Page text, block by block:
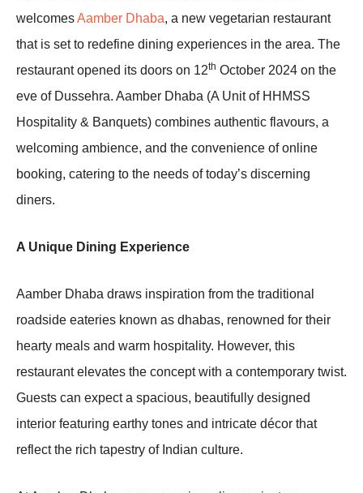
welcomesAamber Dhaba, a new vegetarian restaurant
that is set to redefine dining experiences in the area. The
restaurant opened its doors on 12th October 2024 on the
eve of Dussehra. Aamber Dhaba (A Unit of HHMSS
Hospitality & Banquets) combines authentic flavours, a
welcoming ambience, and the convenience of online
booking, catering to the needs of today’s discerning
diners.
A Unique Dining Experience
Aamber Dhaba draws inspiration from the traditional
roadside eateries known as dhabas, renowned for their
hearty meals and warm hospitality. However, this
restaurant elevates the concept with a contemporary twist.
Guests can expect a spacious, beautifully designed
interior featuring earthy tones and intricate décor that
reflect the rich tapestry of Indian culture.